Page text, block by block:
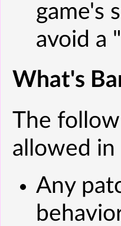
game's
avoid a
What's
The
allowed in
Any